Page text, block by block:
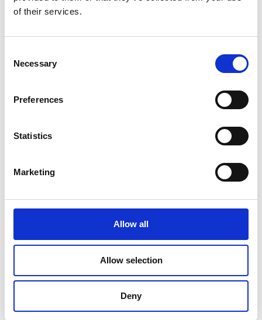
of their services.
Selection
Necessary
Preferences
Statistics
Marketing
Allow all
Allow selection
Deny
Track UPS Shipment
No matter what you’re shipping, we have a solution:
Safe packaging for computers and
valuable items.
confidence.
Moving Services & Supplies
We’ve got what you need to get moving: